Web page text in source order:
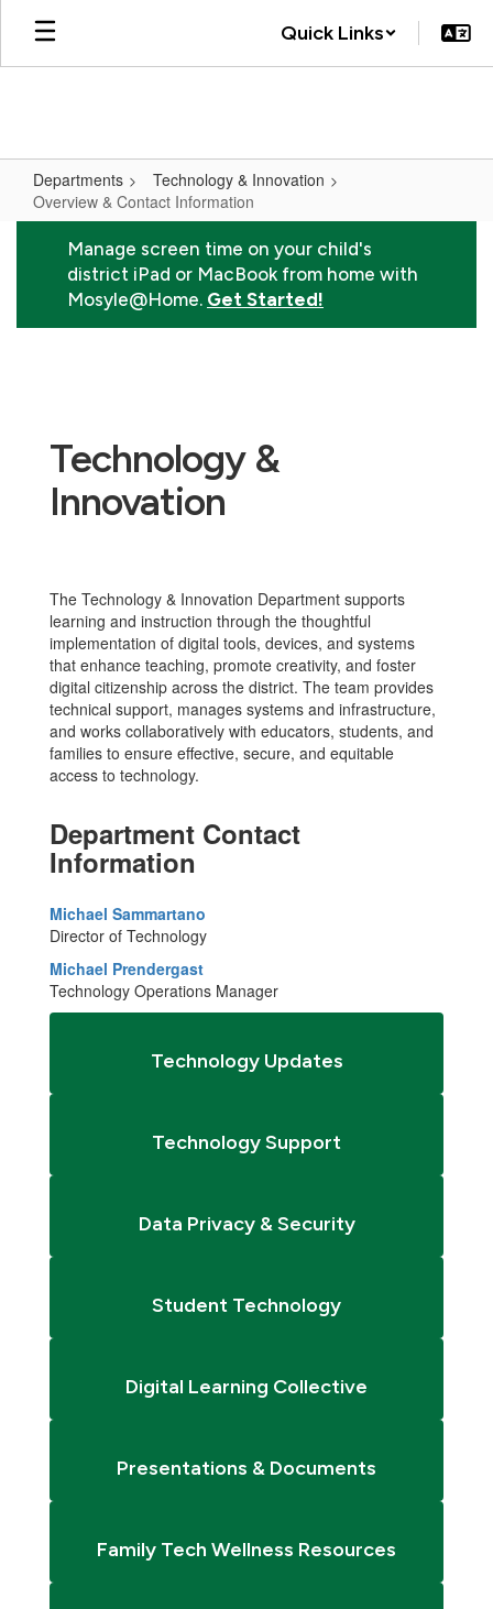
Skip
main
Quick Links
Departments
Technology & Innovation
Overview & Contact Information
Overview
Contact
Information
Manage screen time on your child's
district iPad or MacBook from home with
Mosyle@Home. Get Started!
Technology &
Innovation
The Technology & Innovation Department supports
learning and instruction through the thoughtful
implementation of digital tools, devices, and systems
that enhance teaching, promote creativity, and foster
digital citizenship across the district. The team provides
technical support, manages systems and infrastructure,
and works collaboratively with educators, students, and
families to ensure effective, secure, and equitable
access to technology.
Department Contact
Information
Michael Sammartano
Director of Technology
Michael Prendergast
Technology Operations Manager
Technology Updates
Technology Support
Data Privacy & Security
Student Technology
Digital Learning Collective
Presentations & Documents
Family Tech Wellness Resources